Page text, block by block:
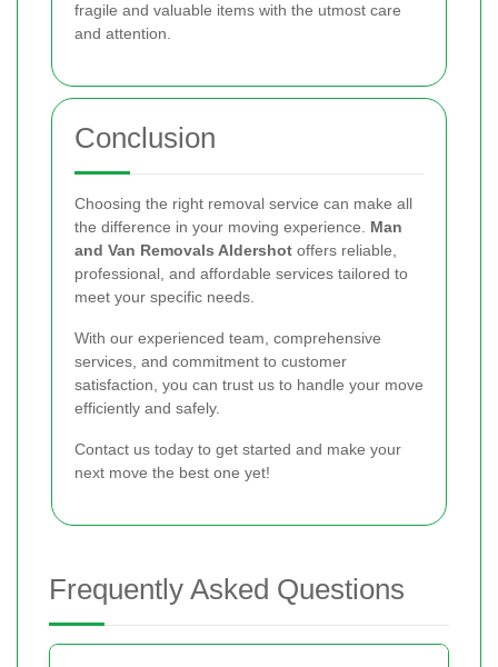
fragile and valuable items with the utmost care
and attention.
Conclusion
Choosing the right removal service can make all
the difference in your moving experience. Man
and Van Removals Aldershot offers reliable,
professional, and affordable services tailored to
meet your specific needs.
With our experienced team, comprehensive
services, and commitment to customer
satisfaction, you can trust us to handle your move
efficiently and safely.
Contact us today to get started and make your
next move the best one yet!
Frequently Asked Questions